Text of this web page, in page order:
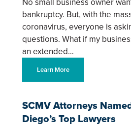
bankruptcy. But, with the
coronavirus, everyone is
questions. What if my
an extended…
Learn More
SCMV Attorneys
Diego’s Top Lawyers